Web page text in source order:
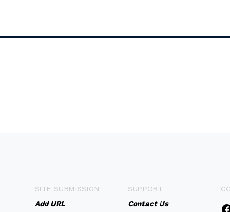
SITE SUBMISSION
Add URL
SUPPORT
Contact Us